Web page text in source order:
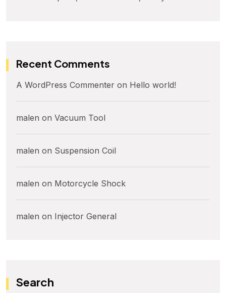
Recent Comments
A WordPress Commenter on Hello world!
malen on Vacuum Tool
malen on Suspension Coil
malen on Motorcycle Shock
malen on Injector General
Search